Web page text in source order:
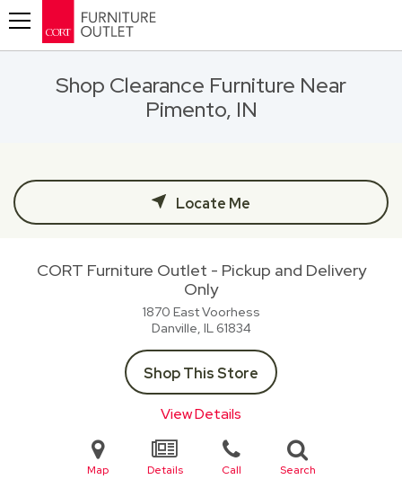
Shop Clearance Furniture Near
Pimento, IN
Locate Me
CORT Furniture Outlet - Pickup and Delivery
Only
1870 East Voorhess
Danville, IL61834
Shop This Store
View Details
Map Details Call Search